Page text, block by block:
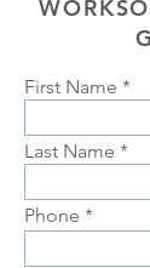
First Name
Last Name
Phone